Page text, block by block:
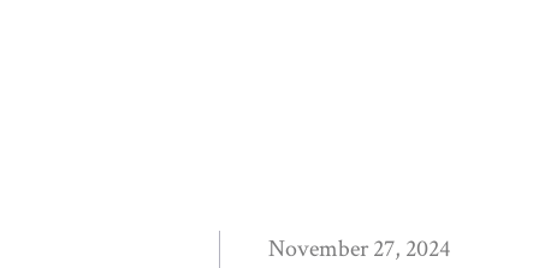
November 27, 2024